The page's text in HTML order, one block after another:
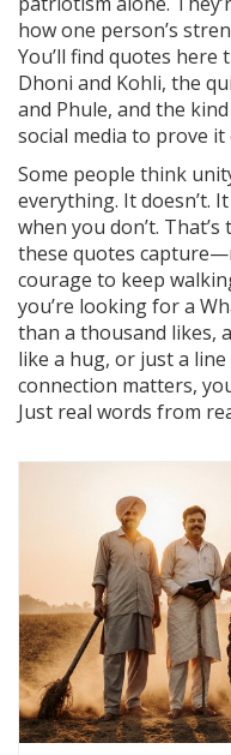
how one person’s
You’ll find quotes
Dhoni and Kohli, the
and Phule, and the
social media to prove it
Some people think
everything. It doesn’t.
when you don’t.
these quotes
courage to keep
you’re looking for a
than a thousand likes,
like a hug, or just a
connection matters,
Just real words from